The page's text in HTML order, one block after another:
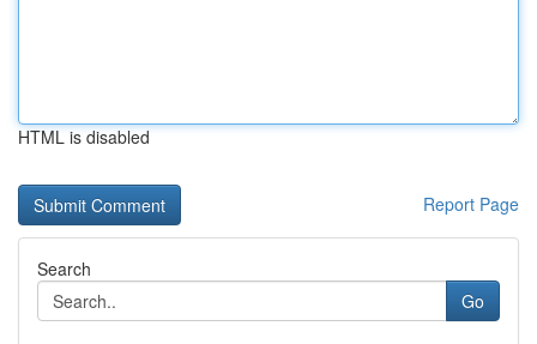
HTML is disabled
Report Page
Search
Go